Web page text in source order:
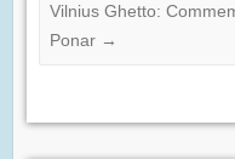
Vilnius Ghetto:
Ponar →